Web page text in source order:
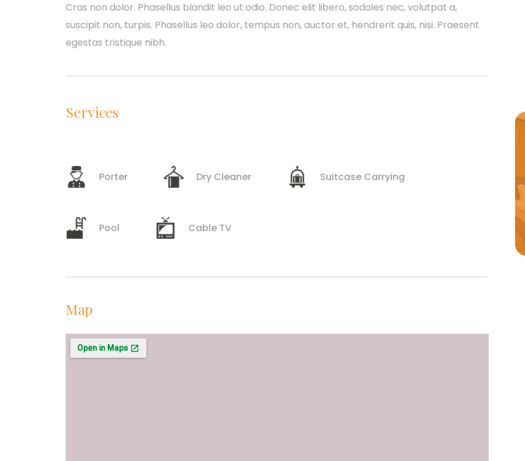
Cras non dolor. Phasellus blandit leo ut odio. Donec elit libero, sodales nec, volutpat a,
suscipit non, turpis. Phasellus leo dolor, tempus non, auctor et, hendrerit quis, nisi. Praesent
egestas tristique nibh.
Services
Porter Dry Cleaner Suitcase Carrying
Pool Cable TV
Map